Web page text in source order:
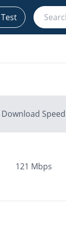
Download Speed
121 Mbps